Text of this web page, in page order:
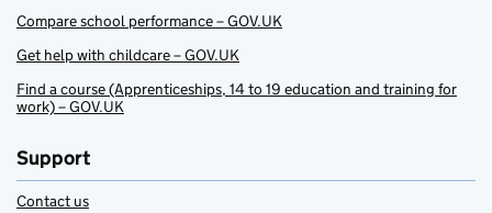
Compare school performance – GOV.UK
Get help with childcare – GOV.UK
Find a course (Apprenticeships, 14 to 19 education and training for
work) – GOV.UK
Support
Contact us